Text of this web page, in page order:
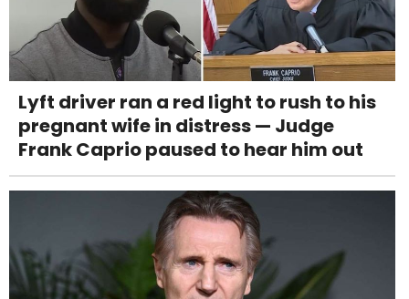
Lyft driver ran a red light to rush to his
pregnant wife in distress — Judge
Frank Caprio paused to hear him out